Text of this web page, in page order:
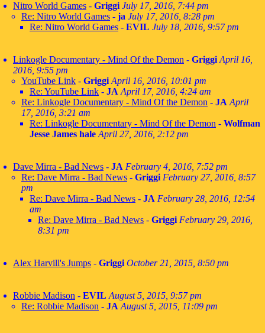
Nitro World Games - Griggi July 17, 2016, 7:44 pm
Re: Nitro World Games - ja July 17, 2016, 8:28 pm
Re: Nitro World Games - EVIL July 18, 2016, 9:57 pm
Linkogle Documentary - Mind Of the Demon - Griggi April 16,
2016, 9:55 pm
YouTube Link - Griggi April 16, 2016, 10:01 pm
Re: YouTube Link - JA April 17, 2016, 4:24 am
Re: Linkogle Documentary - Mind Of the Demon - JA April
17, 2016, 3:21 am
Re: Linkogle Documentary - Mind Of the Demon - Wolfman
Jesse James hale April 27, 2016, 2:12 pm
Dave Mirra - Bad News - JA February 4, 2016, 7:52 pm
Re: Dave Mirra - Bad News - Griggi February 27, 2016, 8:57
pm
Re: Dave Mirra - Bad News - JA February 28, 2016, 12:54
am
Re: Dave Mirra - Bad News - Griggi February 29, 2016,
8:31 pm
Alex Harvill's Jumps - Griggi October 21, 2015, 8:50 pm
Robbie Madison - EVIL August 5, 2015, 9:57 pm
Re: Robbie Madison - JA August 5, 2015, 11:09 pm